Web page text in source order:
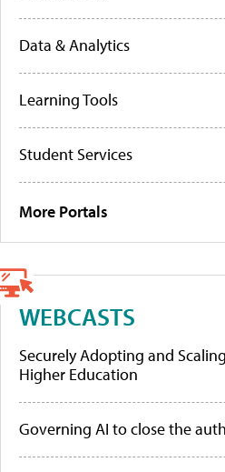
Data & Analytics
Learning Tools
Student Services
More Portals
WEBCASTS
Securely Adopting and
Higher Education
Governing AI to close the